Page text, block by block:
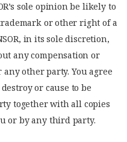
sole opinion be likely to
or other right of a
in its sole discretion,
any compensation or
other party. You agree
or cause to be
together with all copies
or by any third party.